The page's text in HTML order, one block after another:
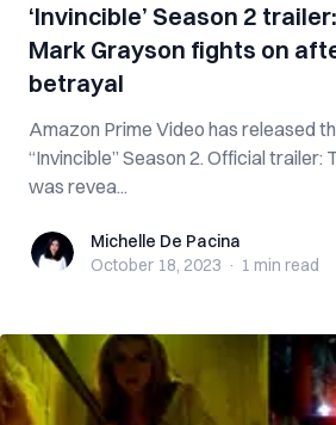
‘Invincible’ Season 2
Mark Grayson fights on
betrayal
Amazon Prime Video has released
“Invincible” Season 2. Official trailer:
was revea...
Michelle De Pacina
Michelle De Pacina
October 18, 2023 · 1 min read